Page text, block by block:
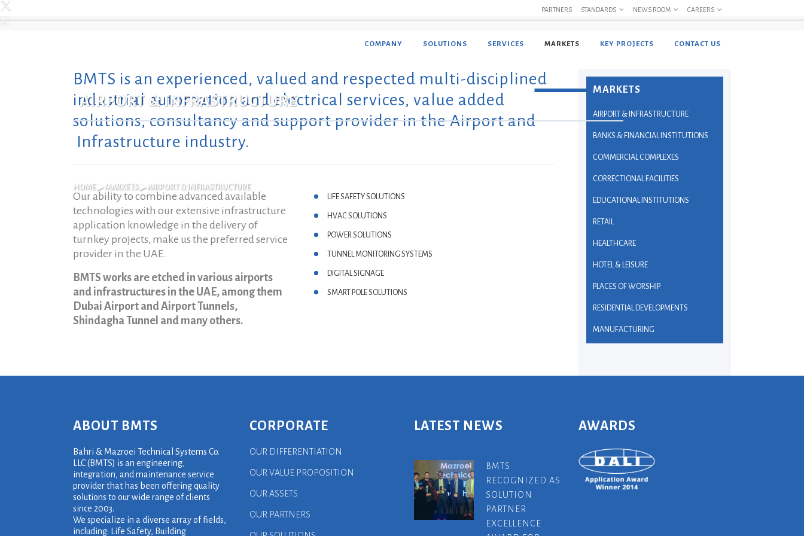
PARTNERS STANDARDS NEWS ROOM CAREERS
COMPANY
CORE VALUES
OUR DIFFERENCE
THE BAHRI & MAZROEI GROUP
COMMUNITY WELFARE
SOLUTIONS
AV, SECURITY & ELV
SOLUTIONS
INTERNET OF THINGS
ENERGY MANAGEMENT
DATA CENTER & IT
REMOTE FACILITY MONITORING
EV CHARGING SOLUTIONS
SERVICES MARKETS
AIRPORT & INFRASTRUCTURE
BANKS & FINANCIAL
INSTITUTIONS
COMMERCIAL COMPLEXES
EDUCATIONAL INSTITUTIONS
RETAIL
HOTEL & LEISURE
PLACES OF WORSHIP
KEY PROJECTS CONTACT US
AIRPORT & INFRASTRUCTURE
HOME▶ MARKETS▶ AIRPORT & INFRASTRUCTURE
BMTS is an experienced, valued and respected multi-disciplined
industrial automation and electrical services, value added
solutions, consultancy and support provider in the Airport and
Infrastructure industry.
Our ability to combine advanced available
technologies with our extensive infrastructure
application knowledge in the delivery of
turnkey projects, make us the preferred service
provider in the UAE.
BMTS works are etched in various airports
and infrastructures in the UAE, among them
Dubai Airport and Airport Tunnels,
Shindagha Tunnel and many others.
LIFE SAFETY SOLUTIONS
HVAC SOLUTIONS
POWER SOLUTIONS
TUNNEL MONITORING SYSTEMS
DIGITAL SIGNAGE
SMART POLE SOLUTIONS
MARKETS
AIRPORT & INFRASTRUCTURE
BANKS & FINANCIAL INSTITUTIONS
COMMERCIAL COMPLEXES
CORRECTIONAL FACILITIES
EDUCATIONAL INSTITUTIONS
RETAIL
HEALTHCARE
HOTEL & LEISURE
PLACES OF WORSHIP
RESIDENTIAL DEVELOPMENTS
MANUFACTURING
ABOUT BMTS
Bahri & Mazroei Technical Systems Co.
LLC (BMTS) is an engineering,
integration, and maintenance service
provider that has been offering quality
solutions to our wide range of clients
since 2003.
We specialize in a diverse array of fields,
including: Life Safety, Building
CORPORATE
OUR DIFFERENTIATION
OUR VALUE PROPOSITION
OUR ASSETS
OUR PARTNERS
LATEST NEWS
BMTS
RECOGNIZED AS
SOLUTION
PARTNER
EXCELLENCE
AWARDS